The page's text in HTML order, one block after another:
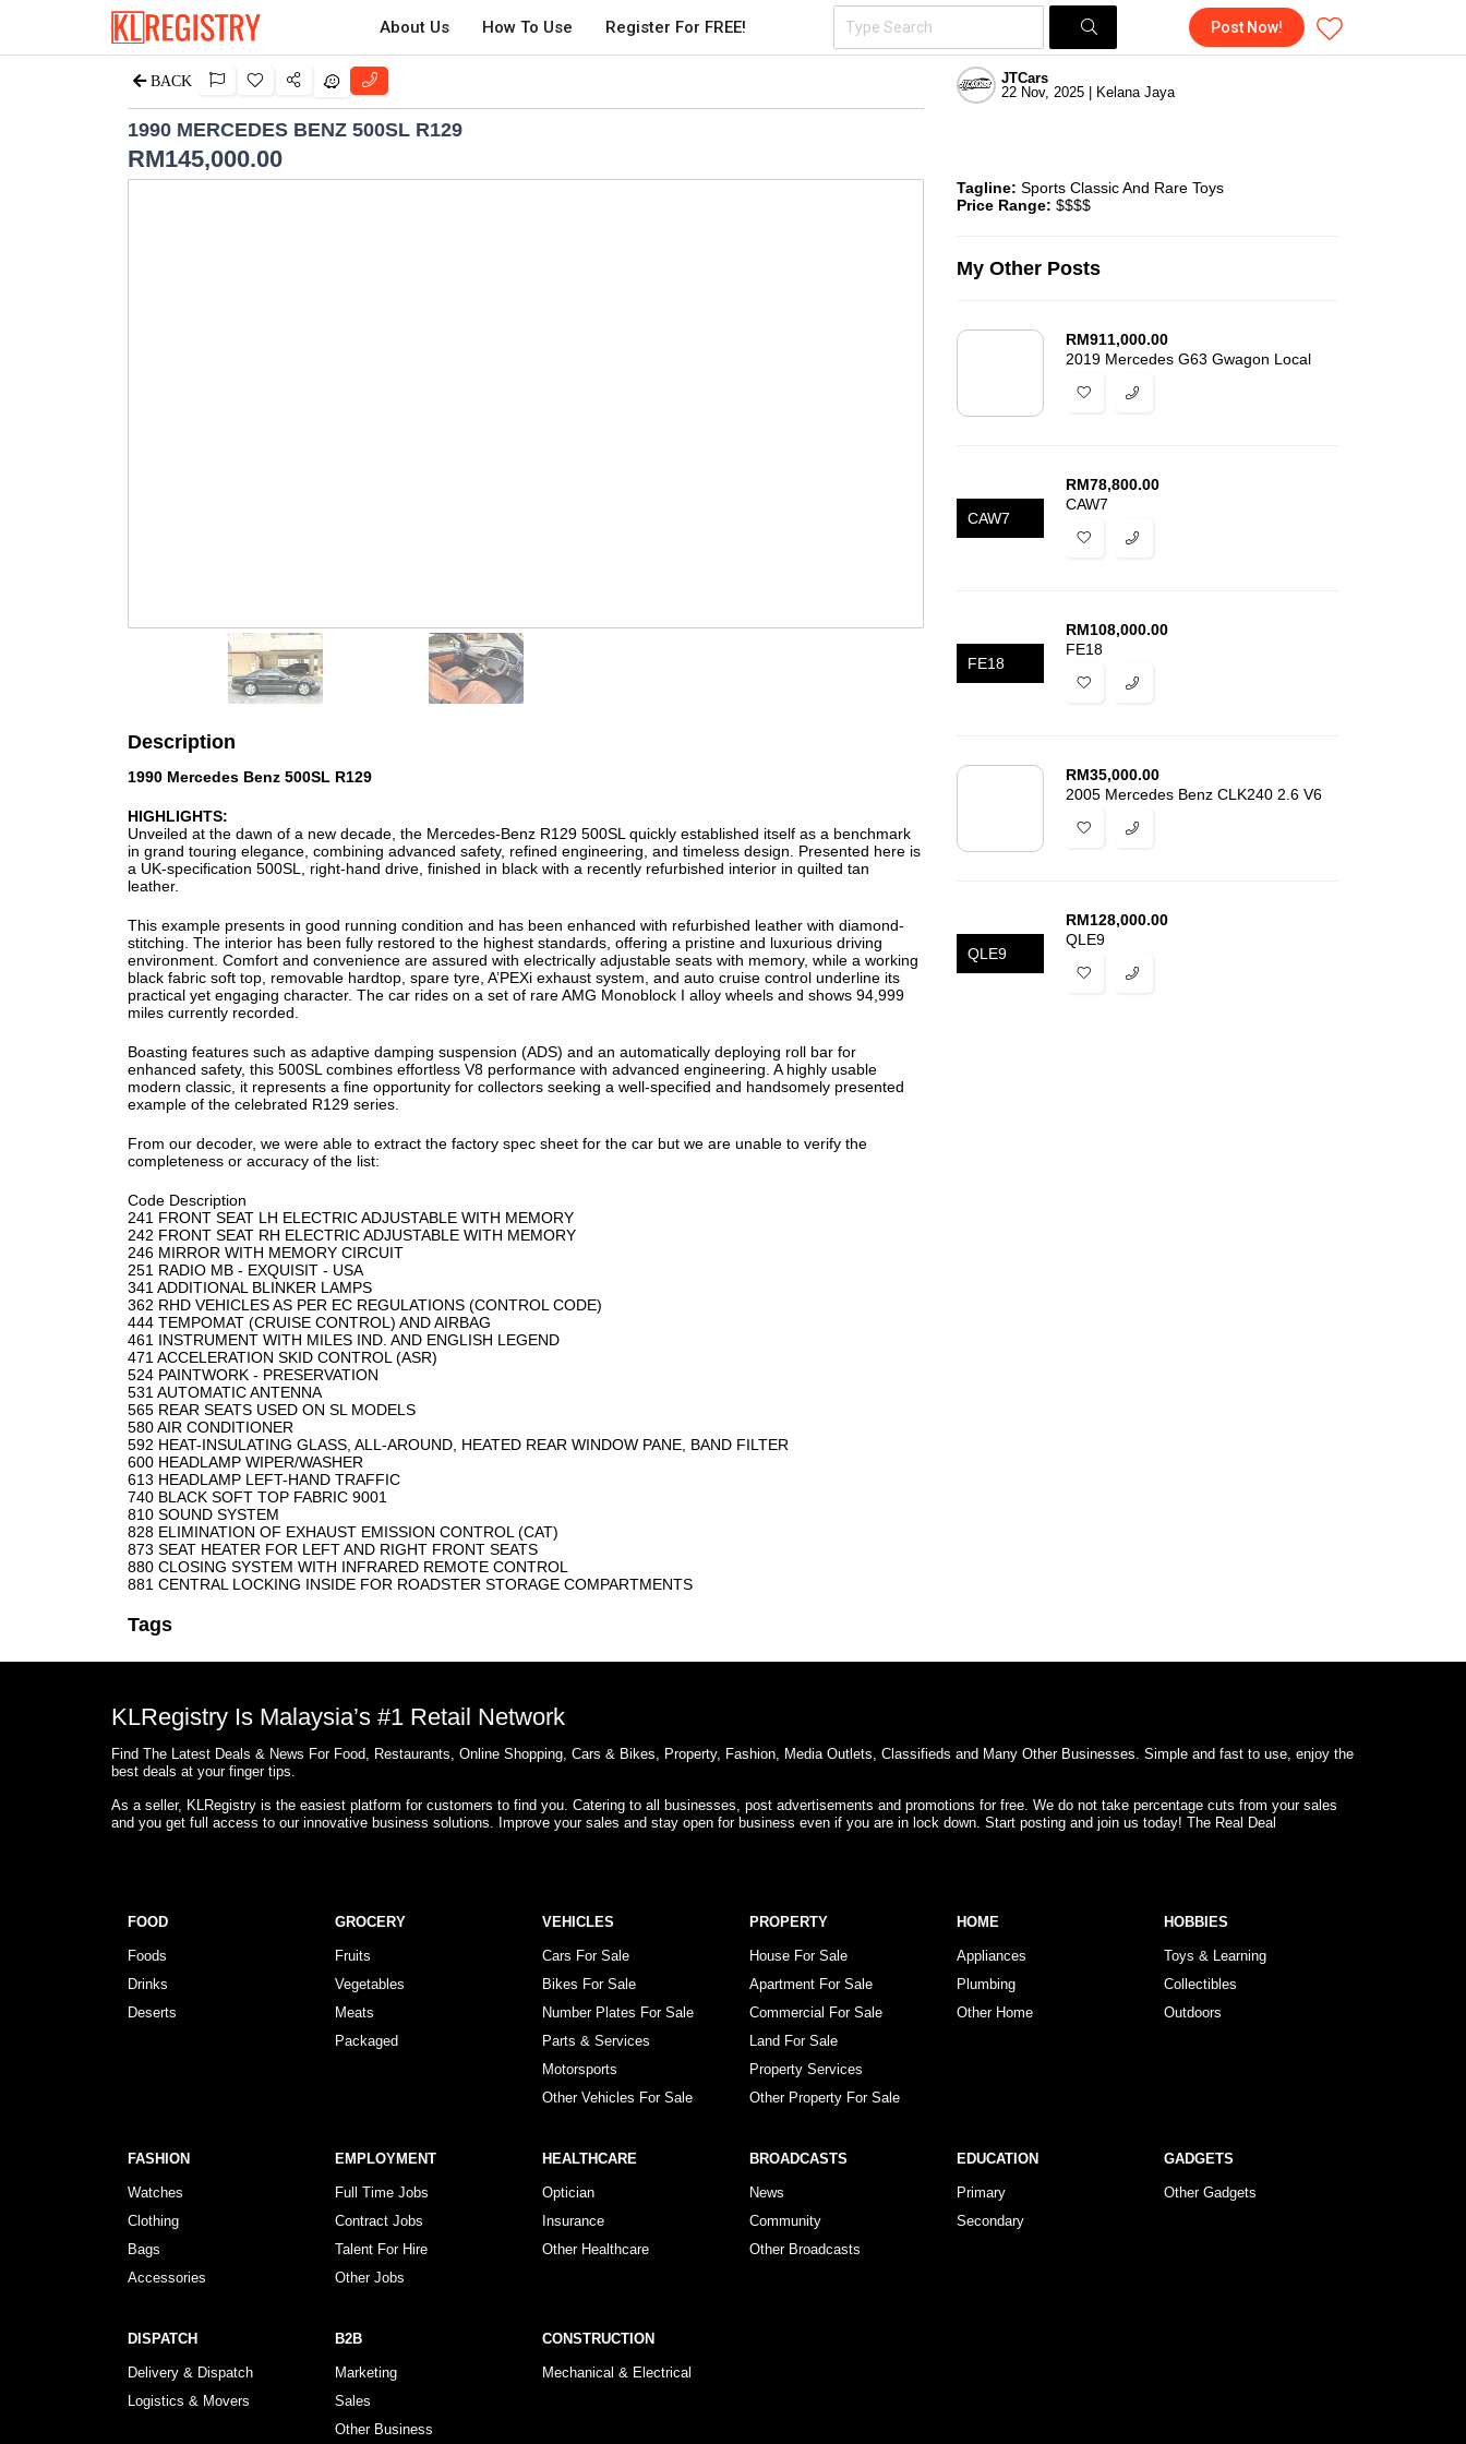
About Us How To Use Register For FREE! Post Now!
BACK
1990 MERCEDES BENZ 500SL R129
RM145,000.00
JTCars
22 Nov, 2025 | Kelana Jaya
Description
1990 Mercedes Benz 500SL R129
HIGHLIGHTS:
Unveiled at the dawn of a new decade, the Mercedes-Benz R129 500SL quickly established itself as a benchmark
in grand touring elegance, combining advanced safety, refined engineering, and timeless design. Presented here is
a UK-specification 500SL, right-hand drive, finished in black with a recently refurbished interior in quilted tan
leather.
This example presents in good running condition and has been enhanced with refurbished leather with diamond-
stitching. The interior has been fully restored to the highest standards, offering a pristine and luxurious driving
environment. Comfort and convenience are assured with electrically adjustable seats with memory, while a working
black fabric soft top, removable hardtop, spare tyre, A’PEXi exhaust system, and auto cruise control underline its
practical yet engaging character. The car rides on a set of rare AMG Monoblock I alloy wheels and shows 94,999
miles currently recorded.
Boasting features such as adaptive damping suspension (ADS) and an automatically deploying roll bar for
enhanced safety, this 500SL combines effortless V8 performance with advanced engineering. A highly usable
modern classic, it represents a fine opportunity for collectors seeking a well-specified and handsomely presented
example of the celebrated R129 series.
From our decoder, we were able to extract the factory spec sheet for the car but we are unable to verify the
completeness or accuracy of the list:
Code Description
241 FRONT SEAT LH ELECTRIC ADJUSTABLE WITH MEMORY
242 FRONT SEAT RH ELECTRIC ADJUSTABLE WITH MEMORY
246 MIRROR WITH MEMORY CIRCUIT
251 RADIO MB - EXQUISIT - USA
341 ADDITIONAL BLINKER LAMPS
362 RHD VEHICLES AS PER EC REGULATIONS (CONTROL CODE)
444 TEMPOMAT (CRUISE CONTROL) AND AIRBAG
461 INSTRUMENT WITH MILES IND. AND ENGLISH LEGEND
471 ACCELERATION SKID CONTROL (ASR)
524 PAINTWORK - PRESERVATION
531 AUTOMATIC ANTENNA
565 REAR SEATS USED ON SL MODELS
580 AIR CONDITIONER
592 HEAT-INSULATING GLASS, ALL-AROUND, HEATED REAR WINDOW PANE, BAND FILTER
600 HEADLAMP WIPER/WASHER
613 HEADLAMP LEFT-HAND TRAFFIC
740 BLACK SOFT TOP FABRIC 9001
810 SOUND SYSTEM
828 ELIMINATION OF EXHAUST EMISSION CONTROL (CAT)
873 SEAT HEATER FOR LEFT AND RIGHT FRONT SEATS
880 CLOSING SYSTEM WITH INFRARED REMOTE CONTROL
881 CENTRAL LOCKING INSIDE FOR ROADSTER STORAGE COMPARTMENTS
Tags
Tagline: Sports Classic And Rare Toys
Price Range: $$$$
My Other Posts
RM911,000.00
2019 Mercedes G63 Gwagon Local
CAW7
RM78,800.00
CAW7
FE18
RM108,000.00
FE18
RM35,000.00
2005 Mercedes Benz CLK240 2.6 V6
QLE9
RM128,000.00
QLE9
KLRegistry Is Malaysia’s #1 Retail Network
Find The Latest Deals & News For Food, Restaurants, Online Shopping, Cars & Bikes, Property, Fashion, Media Outlets, Classifieds and Many Other Businesses. Simple and fast to use, enjoy the
best deals at your finger tips.
As a seller, KLRegistry is the easiest platform for customers to find you. Catering to all businesses, post advertisements and promotions for free. We do not take percentage cuts from your sales
and you get full access to our innovative business solutions. Improve your sales and stay open for business even if you are in lock down. Start posting and join us today! The Real Deal
FOOD
Foods
Drinks
Deserts
GROCERY
Fruits
Vegetables
Meats
Packaged
VEHICLES
Cars For Sale
Bikes For Sale
Number Plates For Sale
Parts & Services
Motorsports
Other Vehicles For Sale
PROPERTY
House For Sale
Apartment For Sale
Commercial For Sale
Land For Sale
Property Services
Other Property For Sale
HOME
Appliances
Plumbing
Other Home
HOBBIES
Toys & Learning
Collectibles
Outdoors
FASHION
Watches
Clothing
Bags
Accessories
EMPLOYMENT
Full Time Jobs
Contract Jobs
Talent For Hire
Other Jobs
HEALTHCARE
Optician
Insurance
Other Healthcare
BROADCASTS
News
Community
Other Broadcasts
EDUCATION
Primary
Secondary
GADGETS
Other Gadgets
DISPATCH
Delivery & Dispatch
Logistics & Movers
B2B
Marketing
Sales
Other Business
CONSTRUCTION
Mechanical & Electrical